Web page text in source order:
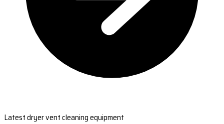
Latest dryer vent cleaning equipment